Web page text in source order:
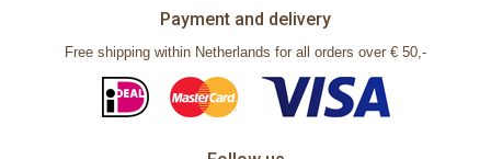
Payment and delivery
Free shipping within Netherlands for all orders over € 50,-